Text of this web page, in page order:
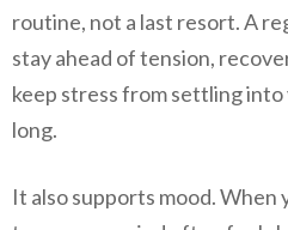
routine, not a last resort. A
stay ahead of tension,
keep stress from settling
long.
It also supports mood. When